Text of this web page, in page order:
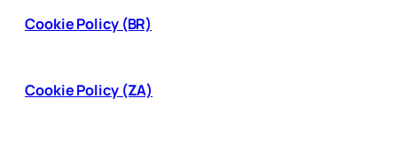
Cookie Policy (BR)
Cookie Policy (ZA)